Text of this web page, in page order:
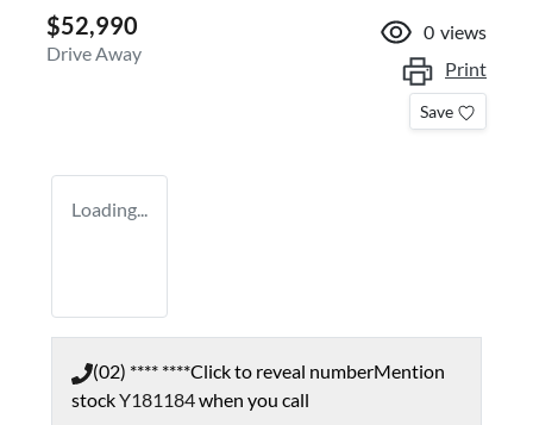
$52,990
Drive Away
0 views
Print
Save
Loading...
(02) **** ****Click to reveal numberMention
stockY181184when you call